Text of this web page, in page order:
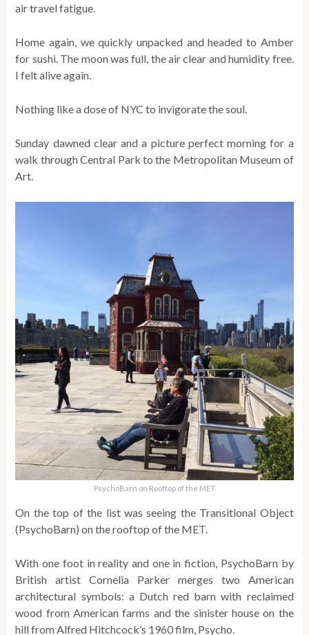
air travel fatigue.
Home again, we quickly unpacked and headed to Amber
for sushi. The moon was full, the air clear and humidity free.
I felt alive again.
Nothing like a dose of NYC to invigorate the soul.
Sunday dawned clear and a picture perfect morning for a
walk through Central Park to the Metropolitan Museum of
Art.
PsychoBarn on Rooftop of the MET
On the top of the list was seeing the Transitional Object
(PsychoBarn) on the rooftop of the MET.
With one foot in reality and one in fiction, PsychoBarn by
British artist Cornelia Parker merges two American
architectural symbols: a Dutch red barn with reclaimed
wood from American farms and the sinister house on the
hill from Alfred Hitchcock’s 1960 film, Psycho.